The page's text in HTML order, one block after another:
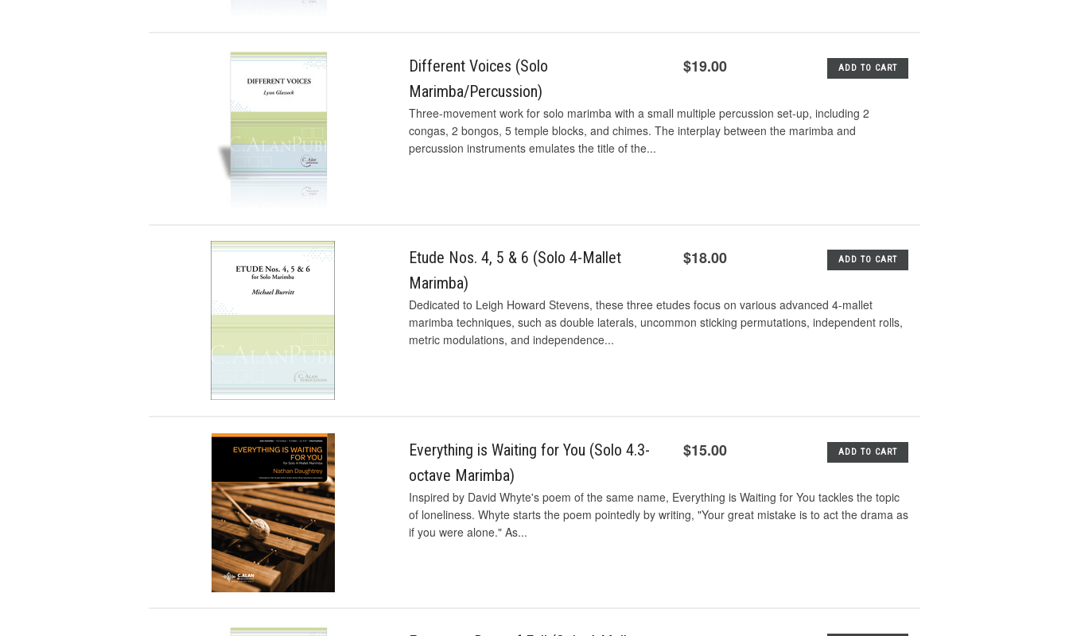
Different Voices (Solo
Marimba/Percussion)
$19.00 ADD TO CART
Three-movement work for solo marimba with a small multiple percussion set-up, including 2
congas, 2 bongos, 5 temple blocks, and chimes. The interplay between the marimba and
percussion instruments emulates the title of the...
Etude Nos. 4, 5 & 6 (Solo 4-Mallet
Marimba)
$18.00 ADD TO CART
Dedicated to Leigh Howard Stevens, these three etudes focus on various advanced 4-mallet
marimba techniques, such as double laterals, uncommon sticking permutations, independent rolls,
metric modulations, and independence...
Everything is Waiting for You (Solo 4.3-
octave Marimba)
$15.00 ADD TO CART
Inspired by David Whyte's poem of the same name, Everything is Waiting for You tackles the topic
of loneliness. Whyte starts the poem pointedly by writing, "Your great mistake is to act the drama as
if you were alone." As...